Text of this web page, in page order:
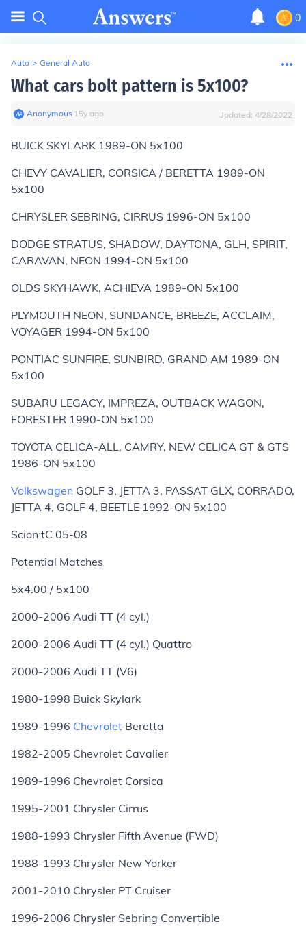
0
Auto > General Auto
What cars bolt pattern is 5x100?
Anonymous∙ 15y ago Updated: 4/28/2022
BUICK SKYLARK 1989-ON 5x100
CHEVY CAVALIER, CORSICA / BERETTA 1989-ON
5x100
CHRYSLER SEBRING, CIRRUS 1996-ON 5x100
DODGE STRATUS, SHADOW, DAYTONA, GLH, SPIRIT,
CARAVAN, NEON 1994-ON 5x100
OLDS SKYHAWK, ACHIEVA 1989-ON 5x100
PLYMOUTH NEON, SUNDANCE, BREEZE, ACCLAIM,
VOYAGER 1994-ON 5x100
PONTIAC SUNFIRE, SUNBIRD, GRAND AM 1989-ON
5x100
SUBARU LEGACY, IMPREZA, OUTBACK WAGON,
FORESTER 1990-ON 5x100
TOYOTA CELICA-ALL, CAMRY, NEW CELICA GT & GTS
1986-ON 5x100
Volkswagen GOLF 3, JETTA 3, PASSAT GLX, CORRADO,
JETTA 4, GOLF 4, BEETLE 1992-ON 5x100
Scion tC 05-08
Potential Matches
5x4.00 / 5x100
2000-2006 Audi TT (4 cyl.)
2000-2006 Audi TT (4 cyl.) Quattro
2000-2006 Audi TT (V6)
1980-1998 Buick Skylark
1989-1996 Chevrolet Beretta
1982-2005 Chevrolet Cavalier
1989-1996 Chevrolet Corsica
1995-2001 Chrysler Cirrus
1988-1993 Chrysler Fifth Avenue (FWD)
1988-1993 Chrysler New Yorker
2001-2010 Chrysler PT Cruiser
1996-2006 Chrysler Sebring Convertible